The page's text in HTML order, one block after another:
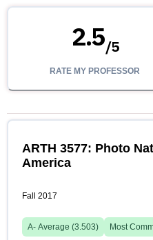
2.5/5
RATE MY PROFESSOR
ARTH 3577: Photo
America
Fall 2017
A- Average (3.503) Most